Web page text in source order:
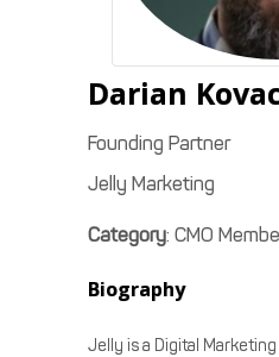
Darian
Founding Partner
Jelly Marketing
Category: CMO
Biography
Jelly is a Digital